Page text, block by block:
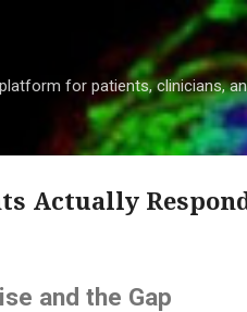
Skip to main content
for patients, clinicians,
Actually
and the Gap